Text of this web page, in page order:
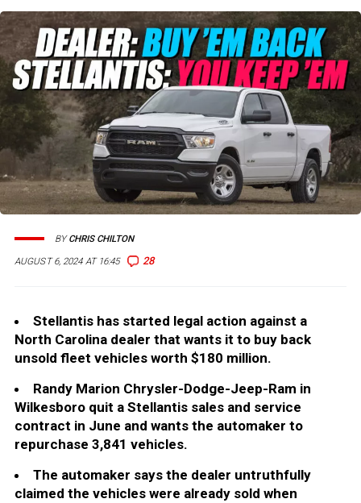
AUGUST 6, 2024 AT 16:45 28
BYCHRIS CHILTON
Stellantis has started legal action against a
North Carolina dealer that wants it to buy back
unsold fleet vehicles worth $180 million.
Randy Marion Chrysler-Dodge-Jeep-Ram in
Wilkesboro quit a Stellantis sales and service
contract in June and wants the automaker to
repurchase 3,841 vehicles.
The automaker says the dealer untruthfully
claimed the vehicles were already sold when